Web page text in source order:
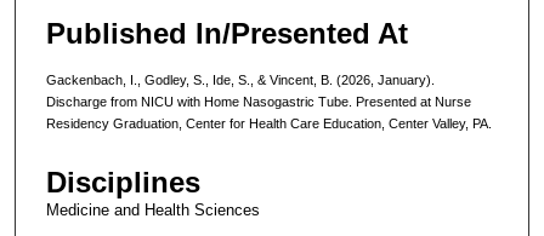
Published In/Presented At
Gackenbach, I., Godley, S., Ide, S., & Vincent, B. (2026, January).
Discharge from NICU with Home Nasogastric Tube. Presented at Nurse
Residency Graduation, Center for Health Care Education, Center Valley, PA.
Disciplines
Medicine and Health Sciences